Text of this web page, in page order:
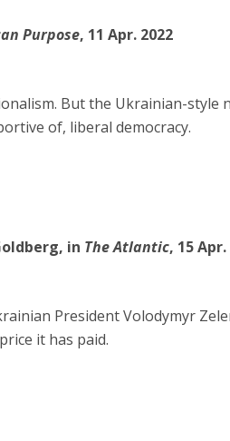
Purpose, 11 Apr. 2022
But the Ukrainian-style
of, liberal democracy.
in The Atlantic, 15 Apr.
President Volodymyr
it has paid.